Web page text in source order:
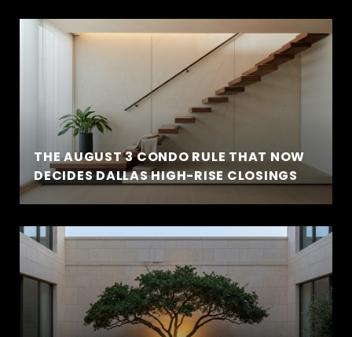
THE AUGUST 3 CONDO RULE THAT NOW
DECIDES DALLAS HIGH-RISE CLOSINGS